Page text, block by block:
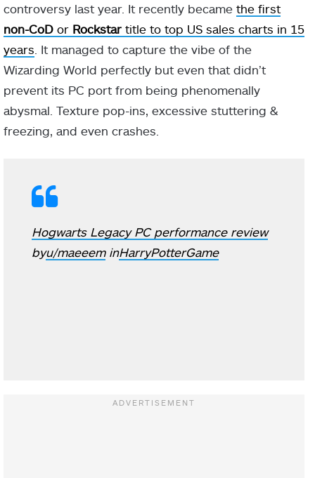
controversy last year. It recently became the first
non-CoD or Rockstar title to top US sales charts in 15
years . It managed to capture the vibe of the
Wizarding World perfectly but even that didn’t
prevent its PC port from being phenomenally
abysmal. Texture pop-ins, excessive stuttering &
freezing, and even crashes.
Hogwarts Legacy PC performance review
byu/maeeeminHarryPotterGame